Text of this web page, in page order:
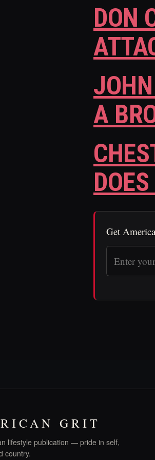
DON
A
Get
GRIT
lifestyle publication — pride in self,
country.